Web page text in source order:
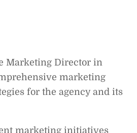
Marketing Director in
marketing
for the agency and its
marketing initiatives